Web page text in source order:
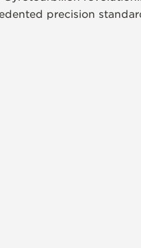
precision